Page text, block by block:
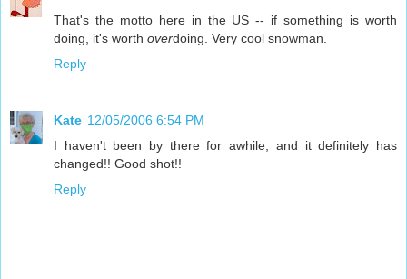
That's the motto here in the US -- if something is worth
doing, it's worth overdoing. Very cool snowman.
Reply
Kate 12/05/2006 6:54 PM
I haven't been by there for awhile, and it definitely has
changed!! Good shot!!
Reply